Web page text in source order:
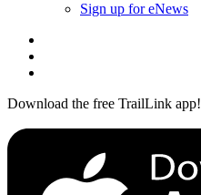
Sign up for eNews
Download the free TrailLink app!